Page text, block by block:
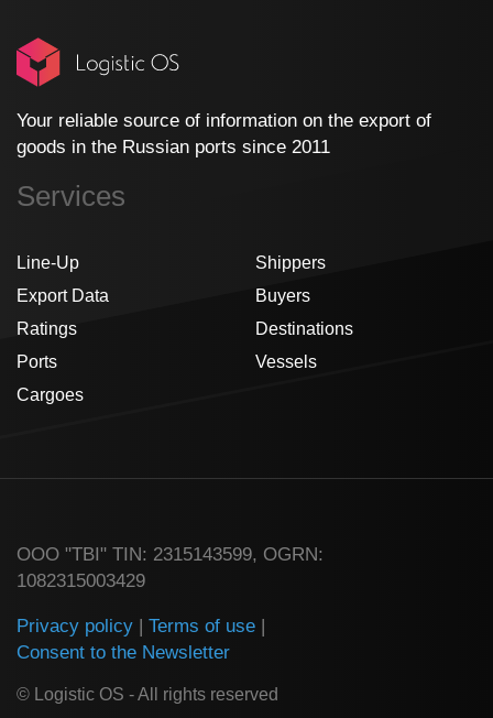
Your reliable source of information on the export of
goods in the Russian ports since 2011
Services
Line-Up
Export Data
Ratings
Ports
Cargoes
Shippers
Buyers
Destinations
Vessels
ООО "TBI" TIN: 2315143599, OGRN:
1082315003429
Privacy policy Terms of use
Consent to the Newsletter
© Logistic OS - All rights reserved